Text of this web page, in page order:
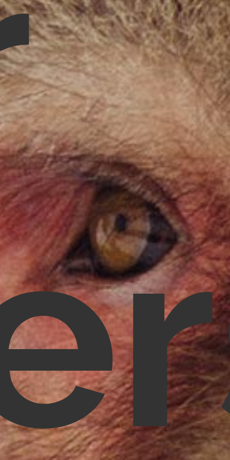
Contact Us
Vidhya M.,
Chennai, India
Telephone:
+91 9790938204
Email:
vidhya.m@mazosol.com
Nandhakumar R.,
Virginia, USA
Telephone:
+1 612-203-7355
Email:
nandhakumar_raju@mazosol.com